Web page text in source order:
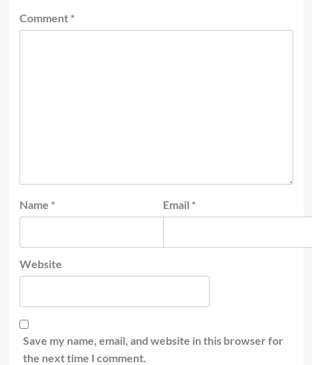
Comment *
Name * Email *
Website
Save my name, email, and website in this browser for
the next time I comment.